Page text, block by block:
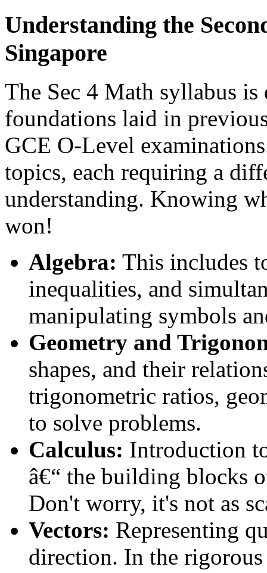
Understanding the
Singapore
The Sec 4 Math syllabus
foundations laid in
GCE O-Level
topics, each requiring a
understanding. Knowing
won!
Algebra: This includes
inequalities, and
manipulating symbols
Geometry and
shapes, and their
trigonometric ratios,
to solve problems.
Calculus: Introduction
â€“ the building blocks
Don't worry, it's not as
Vectors: Representing
direction. In the